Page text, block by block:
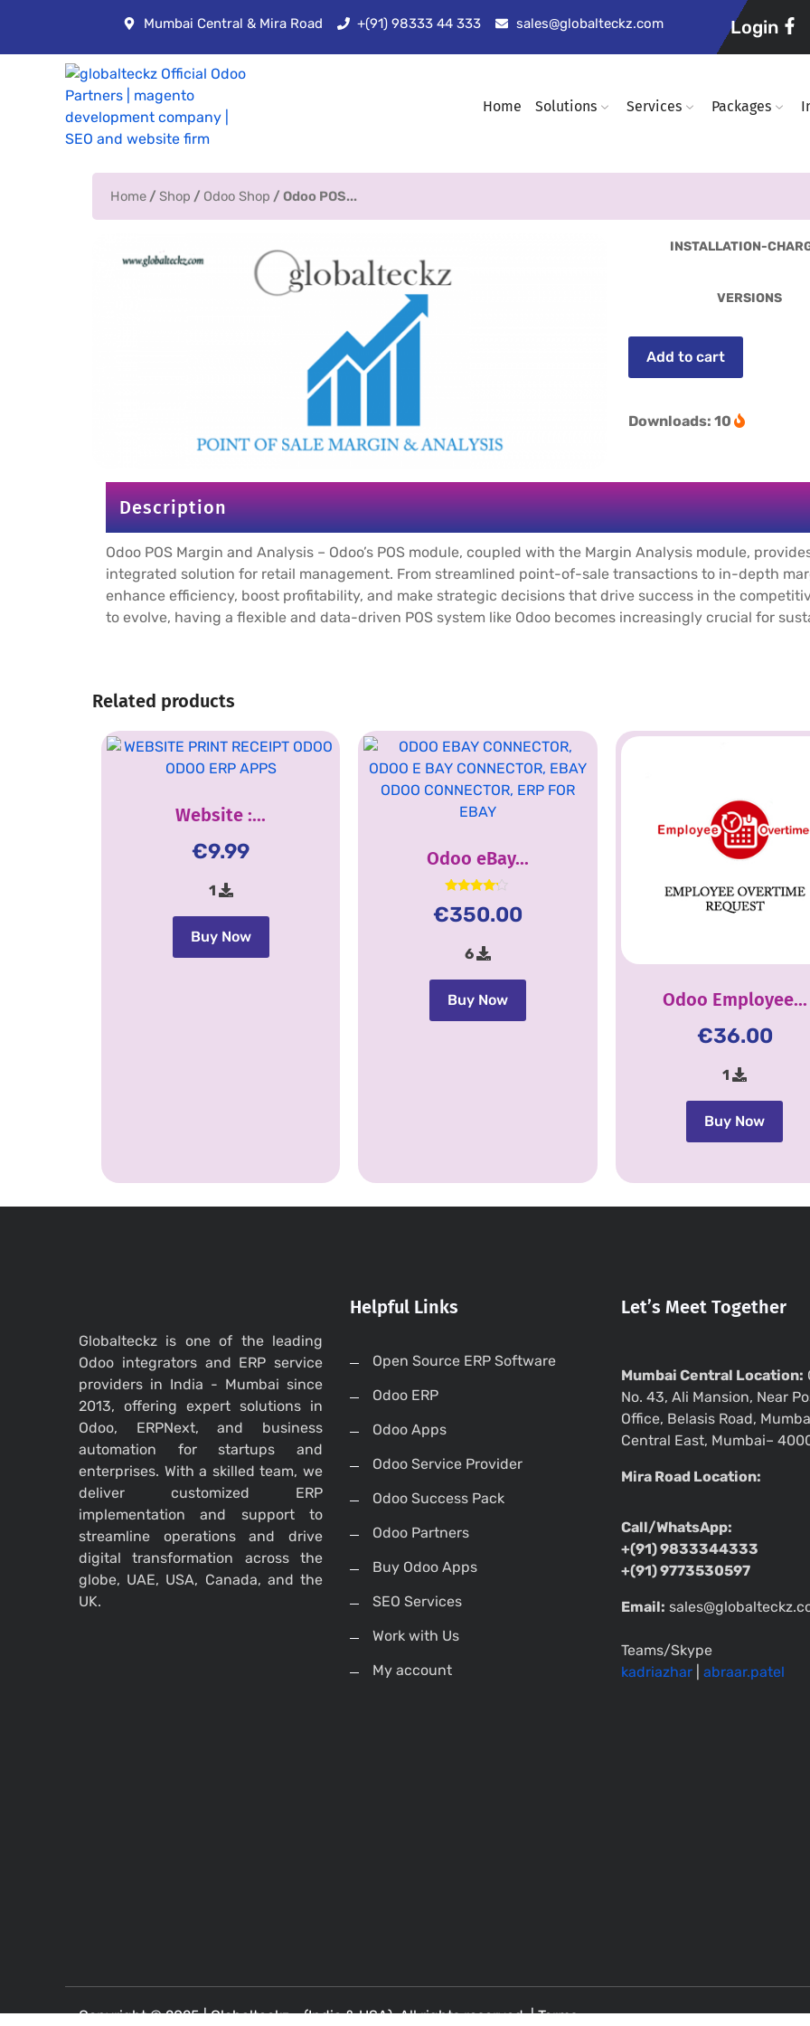
Mumbai Central & Mira Road +(91) 98333 44 333 sales@globalteckz.com Login
Home Solutions Services Packages
Home / Shop / Odoo Shop / Odoo POS...
INSTALLATION-
VERSIONS
Add to cart
Downloads: 10
Description
Odoo POS Margin and Analysis – Odoo’s POS module, coupled with the Margin Analysis module,
integrated solution for retail management. From streamlined point-of-sale transactions to in-depth
enhance efficiency, boost profitability, and make strategic decisions that drive success in the
to evolve, having a flexible and data-driven POS system like Odoo becomes increasingly crucial for
Related products
Website :...
€9.99
1
Buy Now
Odoo eBay...
4.00
out of 5
€350.00
6
Buy Now Odoo Employee...
€36.00
1
Buy Now
Globalteckz is one of the leading
Odoo integrators and ERP service
providers in India - Mumbai since
2013, offering expert solutions in
Odoo, ERPNext, and business
automation for startups and
enterprises. With a skilled team, we
deliver customized ERP
implementation and support to
streamline operations and drive
digital transformation across the
globe, UAE, USA, Canada, and the
UK.
Helpful Links
Open Source ERP Software
Odoo ERP
Odoo Apps
Odoo Service Provider
Odoo Success Pack
Odoo Partners
Buy Odoo Apps
SEO Services
Work with Us
My account
Let’s Meet Together
Mumbai Central Location:
No. 43, Ali Mansion, Near
Office, Belasis Road,
Central East, Mumbai–
Mira Road Location:
Call/WhatsApp:
+(91) 9833344333
+(91) 9773530597
Email:
Teams/Skype
kadriazhar
abraar.patel
Copyright © 2025 |Globalteckz - (India & USA). All rights reserved. |Terms